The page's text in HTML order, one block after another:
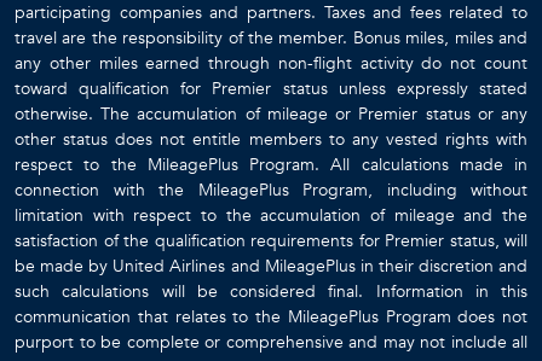
participating companies and partners. Taxes and fees related to
travel are the responsibility of the member. Bonus miles, miles and
any other miles earned through non-flight activity do not count
toward qualification for Premier status unless expressly stated
otherwise. The accumulation of mileage or Premier status or any
other status does not entitle members to any vested rights with
respect to the MileagePlus Program. All calculations made in
connection with the MileagePlus Program, including without
limitation with respect to the accumulation of mileage and the
satisfaction of the qualification requirements for Premier status, will
be made by United Airlines and MileagePlus in their discretion and
such calculations will be considered final. Information in this
communication that relates to the MileagePlus Program does not
purport to be complete or comprehensive and may not include all